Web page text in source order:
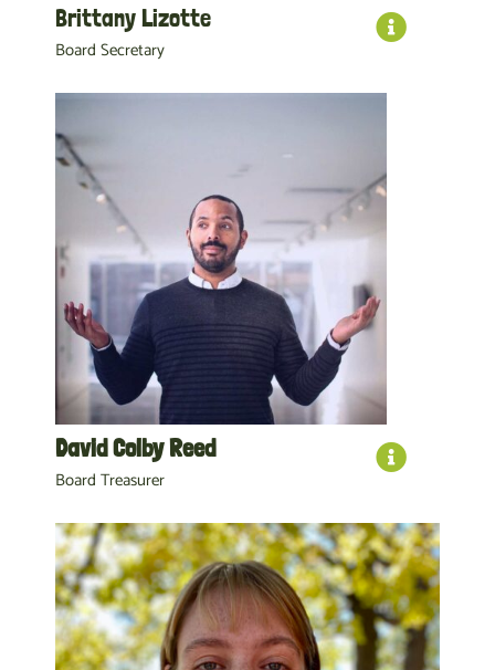
Brittany Lizotte
Board Secretary
David Colby Reed
Board Treasurer